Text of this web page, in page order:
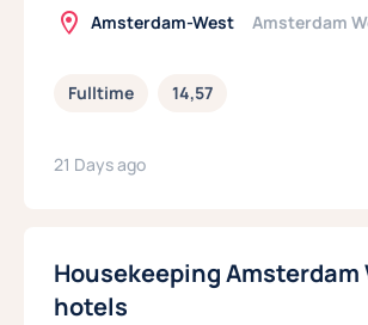
Amsterdam-West Amsterdam
Fulltime 14,57
21 Days ago
Housekeeping Amsterdam
hotels